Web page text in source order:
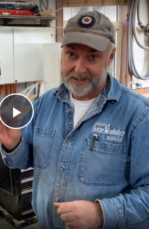
Play
Video